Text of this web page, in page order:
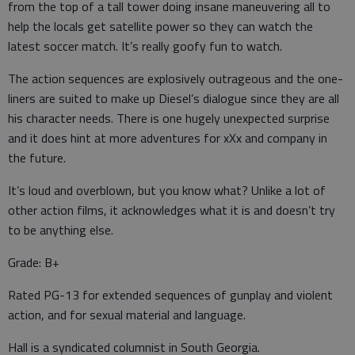
from the top of a tall tower doing insane maneuvering all to
help the locals get satellite power so they can watch the
latest soccer match. It’s really goofy fun to watch.
The action sequences are explosively outrageous and the one-
liners are suited to make up Diesel’s dialogue since they are all
his character needs. There is one hugely unexpected surprise
and it does hint at more adventures for xXx and company in
the future.
It’s loud and overblown, but you know what? Unlike a lot of
other action films, it acknowledges what it is and doesn’t try
to be anything else.
Grade: B+
Rated PG-13 for extended sequences of gunplay and violent
action, and for sexual material and language.
Hall is a syndicated columnist in South Georgia.